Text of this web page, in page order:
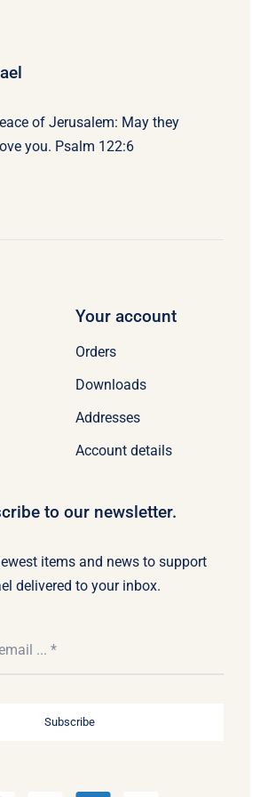
of Jerusalem: May they
you. Psalm 122:6
Your account
Orders
Downloads
Addresses
Account details
to our newsletter.
items and news to support
delivered to your inbox.
Subscribe